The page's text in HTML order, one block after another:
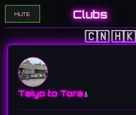
MUTE Clubs
🇨🇳🇭🇰
Taiyo to Tora🎸